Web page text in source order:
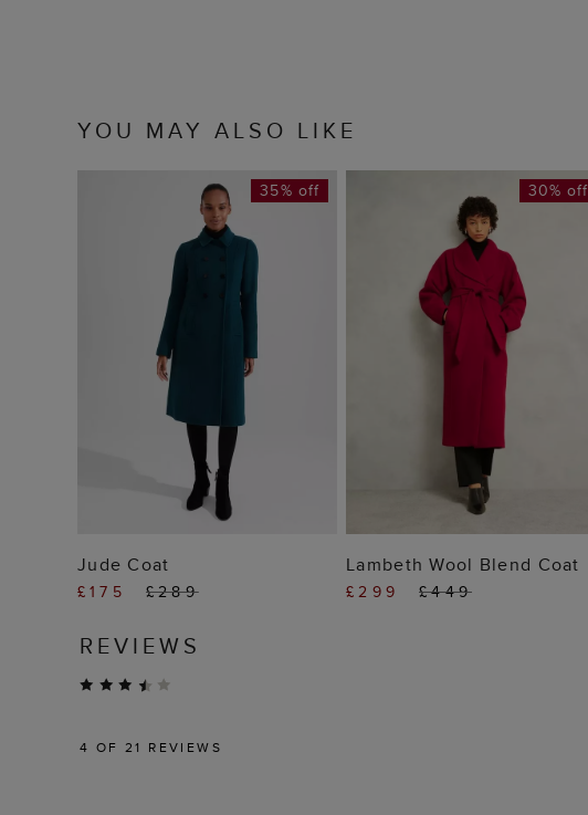
YOU MAY ALSO LIKE
ADD TO BAG
35% off
Jude Coat
£175 £289
ADD TO BAG
30% off
Lambeth Wool Blend Coat
£299 £449
REVIEWS
4 OF 21 REVIEWS